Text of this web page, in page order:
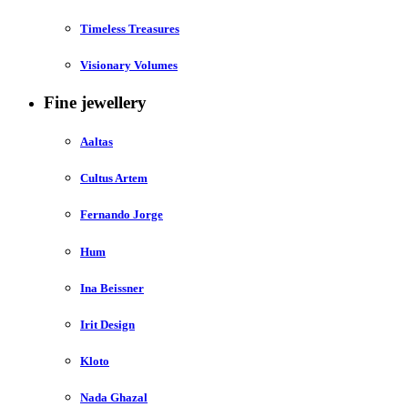
Timeless Treasures
Visionary Volumes
Fine jewellery
Aaltas
Cultus Artem
Fernando Jorge
Hum
Ina Beissner
Irit Design
Kloto
Nada Ghazal